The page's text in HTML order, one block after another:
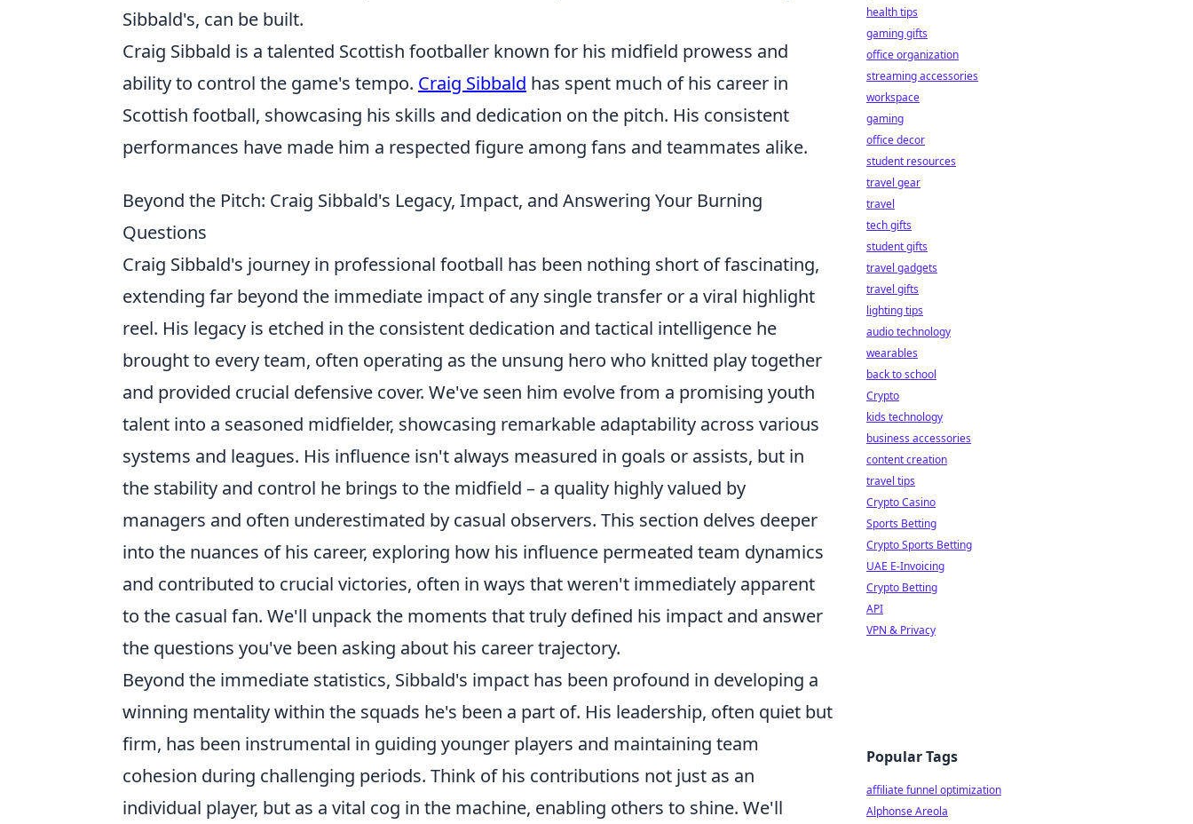
Sibbald's, can be built.
Craig Sibbald is a talented Scottish footballer known for his midfield prowess and
ability to control the game's tempo. Craig Sibbald has spent much of his career in
Scottish football, showcasing his skills and dedication on the pitch. His consistent
performances have made him a respected figure among fans and teammates alike.
Beyond the Pitch: Craig Sibbald's Legacy, Impact, and Answering Your Burning
Questions
Craig Sibbald's journey in professional football has been nothing short of fascinating,
extending far beyond the immediate impact of any single transfer or a viral highlight
reel. His legacy is etched in the consistent dedication and tactical intelligence he
brought to every team, often operating as the unsung hero who knitted play together
and provided crucial defensive cover. We've seen him evolve from a promising youth
talent into a seasoned midfielder, showcasing remarkable adaptability across various
systems and leagues. His influence isn't always measured in goals or assists, but in
the stability and control he brings to the midfield – a quality highly valued by
managers and often underestimated by casual observers. This section delves deeper
into the nuances of his career, exploring how his influence permeated team dynamics
and contributed to crucial victories, often in ways that weren't immediately apparent
to the casual fan. We'll unpack the moments that truly defined his impact and answer
the questions you've been asking about his career trajectory.
Beyond the immediate statistics, Sibbald's impact has been profound in developing a
winning mentality within the squads he's been a part of. His leadership, often quiet but
firm, has been instrumental in guiding younger players and maintaining team
cohesion during challenging periods. Think of his contributions not just as an
individual player, but as a vital cog in the machine, enabling others to shine. We'll
health tips
gaming gifts
office organization
streaming accessories
workspace
gaming
office decor
student resources
travel gear
travel
tech gifts
student gifts
travel gadgets
travel gifts
lighting tips
audio technology
wearables
back to school
Crypto
kids technology
business accessories
content creation
travel tips
Crypto Casino
Sports Betting
Crypto Sports Betting
UAE E-Invoicing
Crypto Betting
API
VPN & Privacy
Popular Tags
affiliate funnel optimization
Alphonse Areola